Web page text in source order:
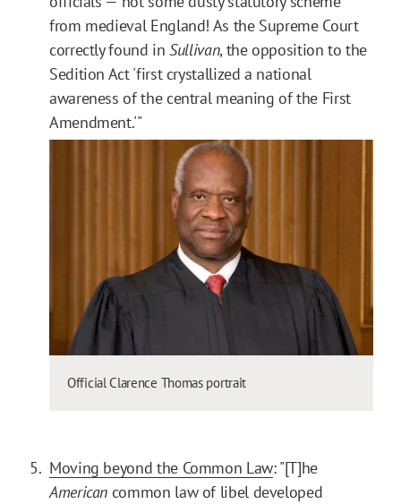
from medieval England! As the Supreme Court
correctly found inSullivan, the opposition to the
Sedition Act 'first crystallized a national
awareness of the central meaning of the First
Amendment.'"
Official Clarence Thomas portrait
Moving beyond the Common Law: "[T]he
American common law of libel developed